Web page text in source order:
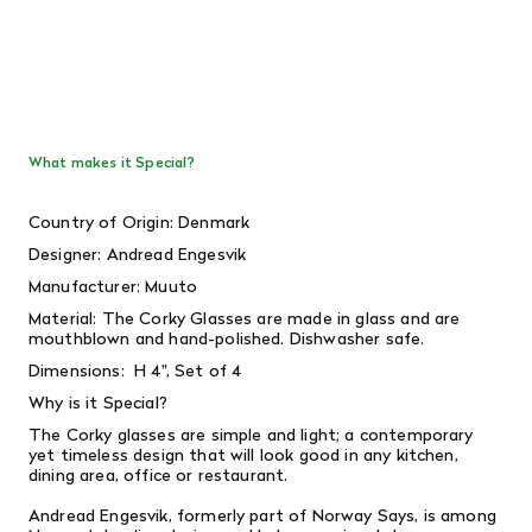
What makes it Special?
Country of Origin: Denmark
Designer: Andread Engesvik
Manufacturer: Muuto
Material: The Corky Glasses are made in glass and are
mouthblown and hand-polished. Dishwasher safe.
Dimensions: H4", Set of 4
Why is it Special?
The Corky glasses are simple and light; a contemporary
yet timeless design that will look good in any kitchen,
dining area, office or restaurant.
Andread Engesvik, formerly part of Norway Says, is among